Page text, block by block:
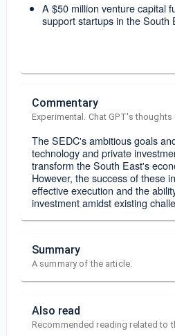
A $50 million venture capital
support startups in the South
Commentary
Experimental. Chat GPT's
The SEDC's ambitious goals
technology and private
transform the South East's
However, the success of these
effective execution and the
investment amidst existing
Summary
A summary of the article.
Also read
Recommended reading related to